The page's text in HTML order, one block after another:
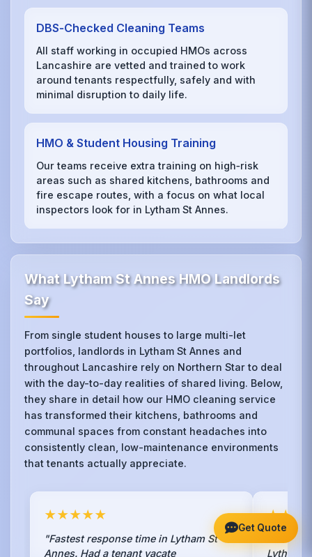
DBS‑Checked Cleaning Teams
All staff working in occupied HMOs across
Lancashire are vetted and trained to work
around tenants respectfully, safely and with
minimal disruption to daily life.
HMO & Student Housing Training
Our teams receive extra training on high‑risk
areas such as shared kitchens, bathrooms and
fire escape routes, with a focus on what local
inspectors look for in Lytham St Annes.
What Lytham St Annes HMO Landlords
Say
From single student houses to large multi-let
portfolios, landlords in Lytham St Annes and
throughout Lancashire rely on Northern Star to deal
with the day-to-day realities of shared living. Below,
they share in detail how our HMO cleaning service
has transformed their kitchens, bathrooms and
communal spaces from constant headaches into
consistently clean, low-maintenance environments
that tenants actually appreciate.
★★★★★
"Fastest response time in Lytham St
Annes. Had a tenant vacate
"We
Lytham
Get Quote